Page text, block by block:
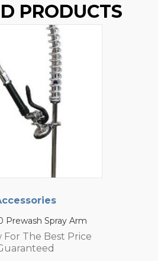
PRODUCTS
Prewash Spray Arm
For The Best Price